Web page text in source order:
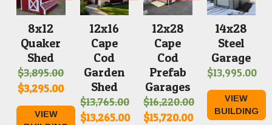
8x12
Quaker
Shed
$3,895.00
Original
price
was:
$3,295.00Current
price
VIEW
12x16
Cape
Cod
Garden
Shed
$13,765.00
Original
$13,265.00
12x28
Cape
Cod
Prefab
Garages
$16,220.00
Original
$15,720.00
14x28
Steel
Garage
$13,995.00
VIEW
BUILDING